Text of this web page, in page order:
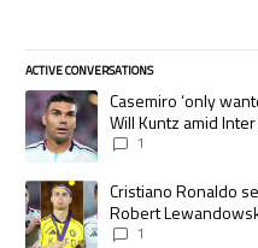
ACTIVE CONVERSATIONS
The following is a list of the
A trending article titled
Casemiro ‘only
Will Kuntz amid
1
A trending article titled
Cristiano Ronaldo
Robert
pursue the same
1